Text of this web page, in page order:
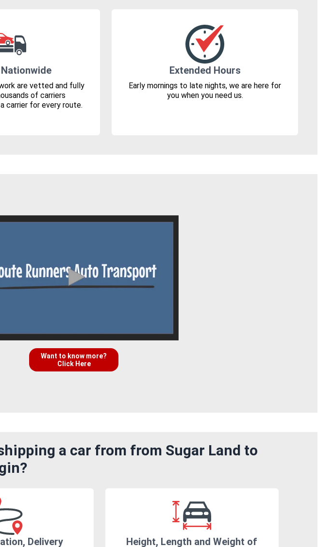
are vetted and fully
of carriers
carrier for every route.
Extended Hours
Early mornings to late nights, we are here for
you when you need us.
Want to know more?
Click Here
a car from from Sugar Land to
Delivery Height, Length and Weight of